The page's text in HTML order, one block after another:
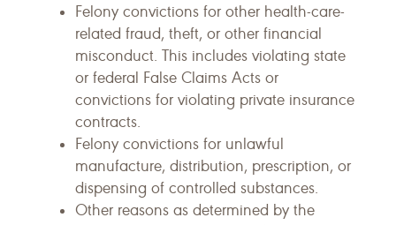
Felony convictions for other health-care-
related fraud, theft, or other financial
misconduct. This includes violating state
or federal False Claims Acts or
convictions for violating private insurance
contracts.
Felony convictions for unlawful
manufacture, distribution, prescription, or
dispensing of controlled substances.
Other reasons as determined by the